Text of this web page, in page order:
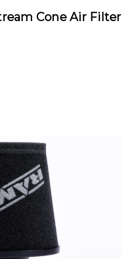
Cone Air Filter